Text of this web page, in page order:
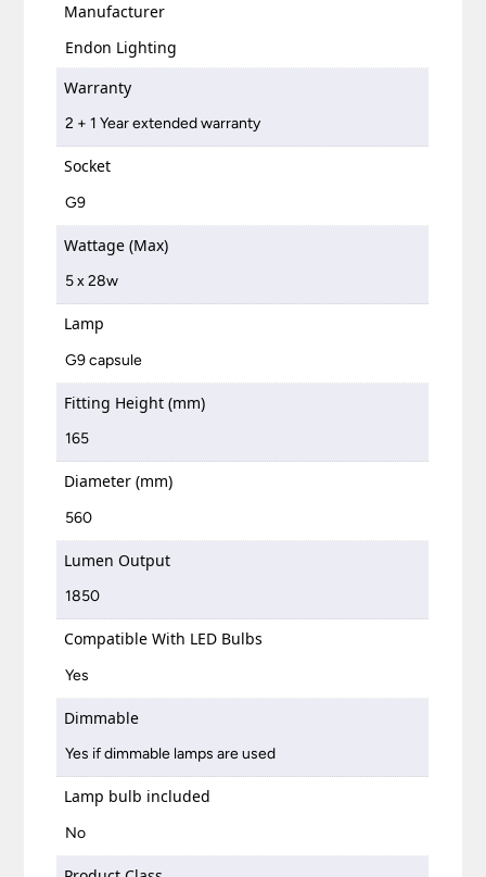
Manufacturer
Endon Lighting
Warranty
2 + 1 Year extended warranty
Socket
G9
Wattage (Max)
5 x 28w
Lamp
G9 capsule
Fitting Height (mm)
165
Diameter (mm)
560
Lumen Output
1850
Compatible With LED Bulbs
Yes
Dimmable
Yes if dimmable lamps are used
Lamp bulb included
No